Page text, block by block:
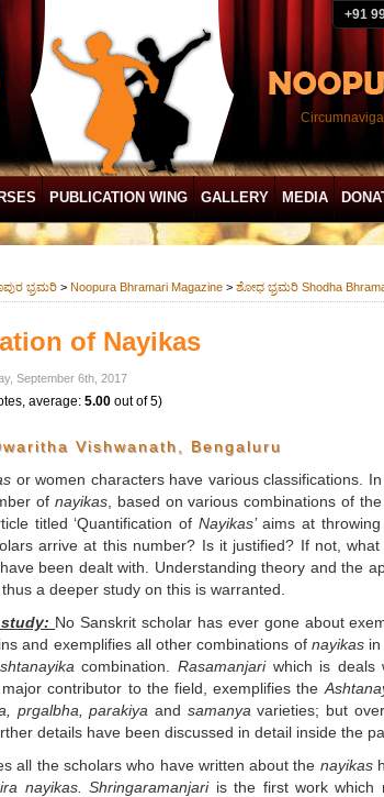
+91
PUBLICATION WING GALLERY MEDIA
ಭ್ರಮರಿ > Noopura Bhramari Magazine > ಶೋಧ ಭ್ರಮರಿ Shodha
of Nayikas
September 6th, 2017
average: 5.00out of 5)
Vishwanath, Bengaluru
or women characters have various classifications.
of nayikas, based on various combinations of
titled ‘Quantification of Nayikas’aims at throwing
arrive at this number? Is it justified? If not,
been dealt with. Understanding theory and the
a deeper study on this is warranted.
No Sanskrit scholar has ever gone about
and exemplifies all other combinations of nayikasin
combination. Rasamanjariwhich is deals
contributor to the field, exemplifies the
prgalbha, parakiyaand samanya varieties; but
details have been discussed in detail inside the
all the scholars who have written about the nayikas
nayikas. Shringaramanjariis the first work which